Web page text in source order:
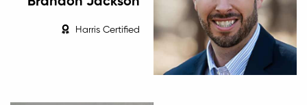
Harris Certified